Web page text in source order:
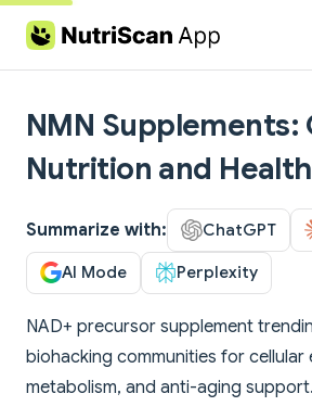
Skip to content
NMN Supplements:
Nutrition and
Summarize with: ChatGPT
AI Mode Perplexity
NAD+ precursor supplement
biohacking communities for cellular
metabolism, and anti-aging support.